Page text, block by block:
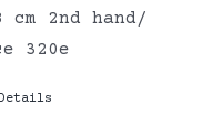
2nd hand/
320e